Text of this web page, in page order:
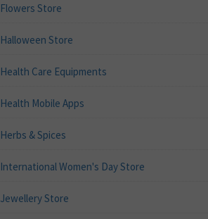
Flowers Store
Halloween Store
Health Care Equipments
Health Mobile Apps
Herbs & Spices
International Women's Day Store
Jewellery Store